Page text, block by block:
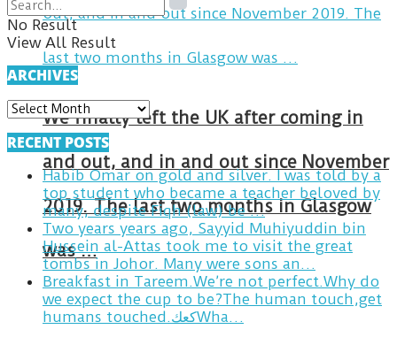
We finally left the UK after coming in
and out, and in and out since November
2019. The last two months in Glasgow
was …
No Result
View All Result
ARCHIVES
ARCHIVES
RECENT POSTS
Habib Omar on gold and silver. I was told by a
top student who became a teacher beloved by
many, despite Fiqh (law) be …
Two years years ago, Sayyid Muhiyuddin bin
Hussein al-Attas took me to visit the great
tombs in Johor. Many were sons an…
Breakfast in Tareem.We’re not perfect.Why do
we expect the cup to be?The human touch,get
humans touched.كعكWha…